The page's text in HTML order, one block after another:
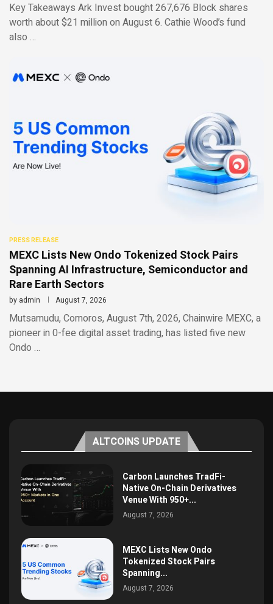
Key Takeaways Ark Invest bought 267,676 Block shares
worth about $21 million on August 6. Cathie Wood’s fund
also …
PRESS RELEASE
MEXC Lists New Ondo Tokenized Stock Pairs
Spanning AI Infrastructure, Semiconductor and
Rare Earth Sectors
by admin August 7, 2026
Mutsamudu, Comoros, August 7th, 2026, Chainwire MEXC, a
pioneer in 0-fee digital asset trading, has listed five new
Ondo …
ALTCOINS UPDATE
Carbon Launches TradFi-
Native On-Chain Derivatives
Venue With 950+...
August 7, 2026
MEXC Lists New Ondo
Tokenized Stock Pairs
Spanning...
August 7, 2026